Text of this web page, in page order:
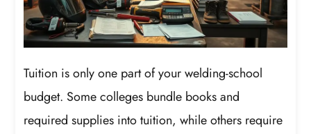
Tuition is only one part of your welding-school
budget. Some colleges bundle books and
required supplies into tuition, while others require